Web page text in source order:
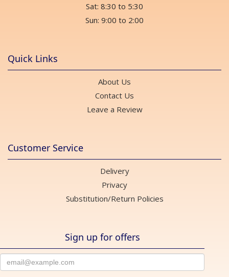
Sat: 8:30 to 5:30
Sun: 9:00 to 2:00
Quick Links
About Us
Contact Us
Leave a Review
Customer Service
Delivery
Privacy
Substitution/Return Policies
Sign up for offers